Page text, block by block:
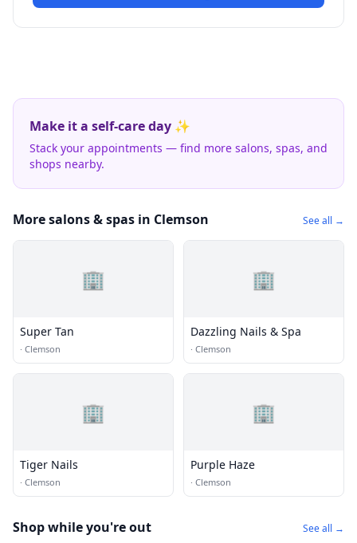
Make it a self-care day ✨
Stack your appointments — find more salons, spas, and
shops nearby.
More salons & spas in Clemson See all →
🏢
Super Tan
· Clemson
🏢
Dazzling Nails & Spa
· Clemson
🏢
Tiger Nails
· Clemson
🏢
Purple Haze
· Clemson
Shop while you're out See all →